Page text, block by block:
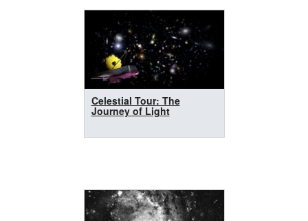
Celestial Tour: The
Journey of Light